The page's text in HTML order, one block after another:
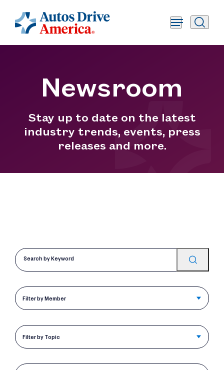
Newsroom
Stay up to date on the latest
industry trends, events, press
releases and more.
Filter by Member
Filter by Topic